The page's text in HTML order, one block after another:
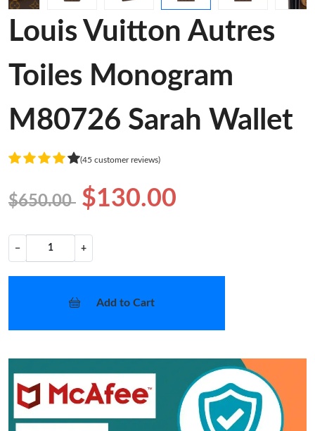
Louis Vuitton Autres
Toiles Monogram
M80726 Sarah Wallet
(45 customer reviews)
$650.00 $130.00
− +
Add to Cart